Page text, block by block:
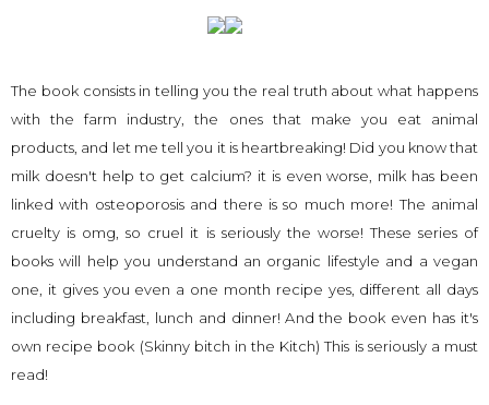
The book consists in telling you the real truth about what happens
with the farm industry, the ones that make you eat animal
products, and let me tell you it is heartbreaking! Did you know that
milk doesn't help to get calcium? it is even worse, milk has been
linked with osteoporosis and there is so much more! The animal
cruelty is omg, so cruel it is seriously the worse! These series of
books will help you understand an organic lifestyle and a vegan
one, it gives you even a one month recipe yes, different all days
including breakfast, lunch and dinner! And the book even has it's
own recipe book (Skinny bitch in the Kitch) This is seriously a must
read!